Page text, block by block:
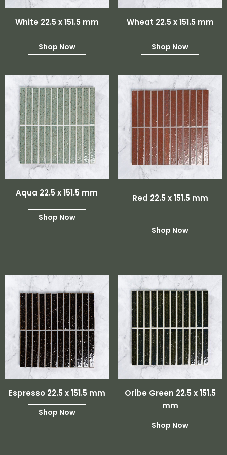
White 22.5 x 151.5 mm
Shop Now
Wheat 22.5 x 151.5 mm
Shop Now
Aqua 22.5 x 151.5 mm
Shop Now
Red 22.5 x 151.5 mm
Shop Now
Espresso 22.5 x 151.5 mm
Shop Now
Oribe Green 22.5 x 151.5
mm
Shop Now